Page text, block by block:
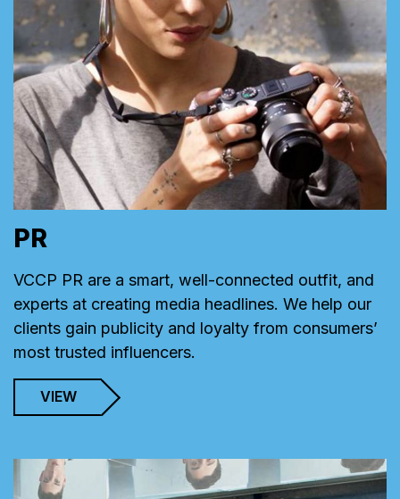
PR
VCCP PR are a smart, well-connected outfit, and
experts at creating media headlines. We help our
clients gain publicity and loyalty from consumers’
most trusted influencers.
VIEW